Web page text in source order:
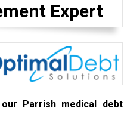
Expert
Parrish medical debt